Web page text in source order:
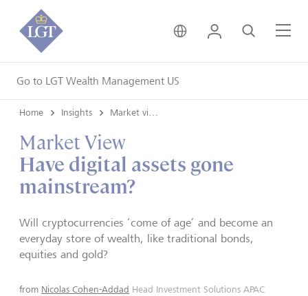
Go to LGT Wealth Management US
United Kingdom •
Login Search
Home Insights
Market View
Have digital assets gone
mainstream?
Will cryptocurrencies ‘come of age’ and become an
everyday store of wealth, like traditional bonds,
equities and gold?
from Nicolas Cohen-Addad Head Investment Solutions APAC